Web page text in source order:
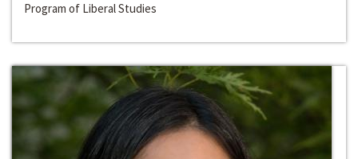
Program of Liberal Studies